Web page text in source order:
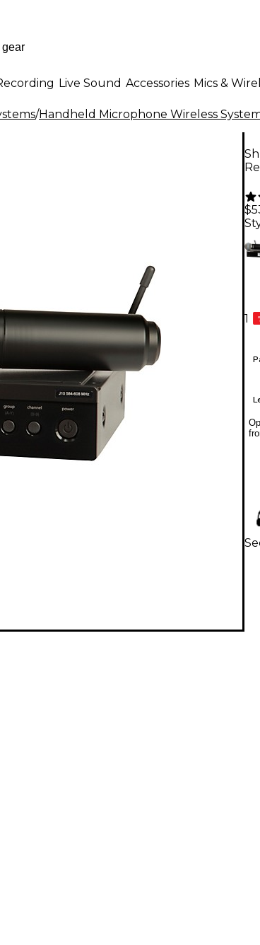
Live Sound Accessories Mics &
/Handheld Microphone Wireless
1